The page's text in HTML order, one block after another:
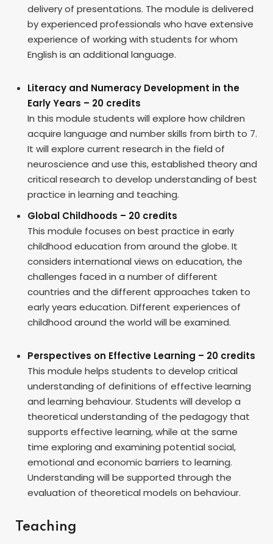
delivery of presentations. The module is delivered
by experienced professionals who have extensive
experience of working with students for whom
English is an additional language.
Literacy and Numeracy Development in the
Early Years – 20 credits
In this module students will explore how children
acquire language and number skills from birth to 7.
It will explore current research in the field of
neuroscience and use this, established theory and
critical research to develop understanding of best
practice in learning and teaching.
Global Childhoods – 20 credits
This module focuses on best practice in early
childhood education from around the globe. It
considers international views on education, the
challenges faced in a number of different
countries and the different approaches taken to
early years education. Different experiences of
childhood around the world will be examined.
Perspectives on Effective Learning – 20 credits
This module helps students to develop critical
understanding of definitions of effective learning
and learning behaviour. Students will develop a
theoretical understanding of the pedagogy that
supports effective learning, while at the same
time exploring and examining potential social,
emotional and economic barriers to learning.
Understanding will be supported through the
evaluation of theoretical models on behaviour.
Teaching